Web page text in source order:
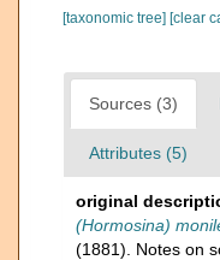
[taxonomic tree] [clear
Sources (3)
Attributes (5)
original
(Hormosina)
(1881). Notes on